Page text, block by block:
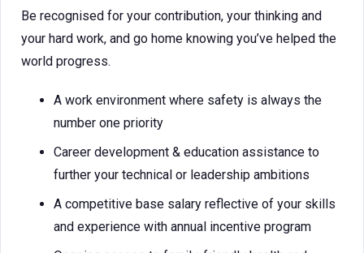
Be recognised for your contribution, your thinking and
your hard work, and go home knowing you’ve helped the
world progress.
A work environment where safety is always the
number one priority
Career development & education assistance to
further your technical or leadership ambitions
A competitive base salary reflective of your skills
and experience with annual incentive program